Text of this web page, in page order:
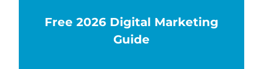
Free 2026 Digital Marketing
Guide